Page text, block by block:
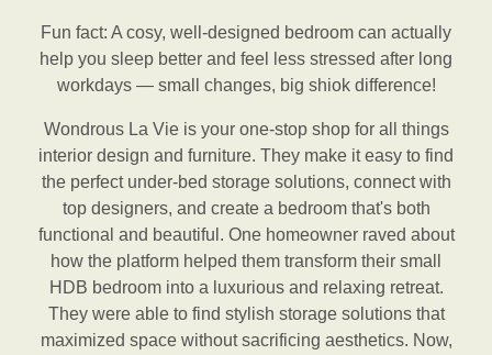
Fun fact: A cosy, well-designed bedroom can actually
help you sleep better and feel less stressed after long
workdays — small changes, big shiok difference!
Wondrous La Vie is your one-stop shop for all things
interior design and furniture. They make it easy to find
the perfect under-bed storage solutions, connect with
top designers, and create a bedroom that's both
functional and beautiful. One homeowner raved about
how the platform helped them transform their small
HDB bedroom into a luxurious and relaxing retreat.
They were able to find stylish storage solutions that
maximized space without sacrificing aesthetics. Now,